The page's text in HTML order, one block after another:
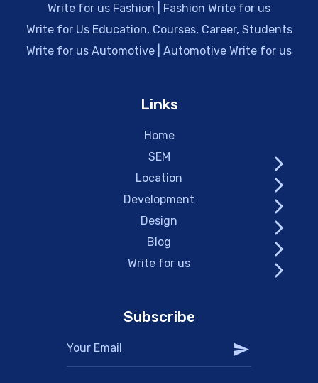
Write for us Fashion | Fashion Write for us
Write for Us Education, Courses, Career, Students
Write for us Automotive | Automotive Write for us
Links
Home
SEM
Location
Development
Design
Blog
Write for us
Subscribe